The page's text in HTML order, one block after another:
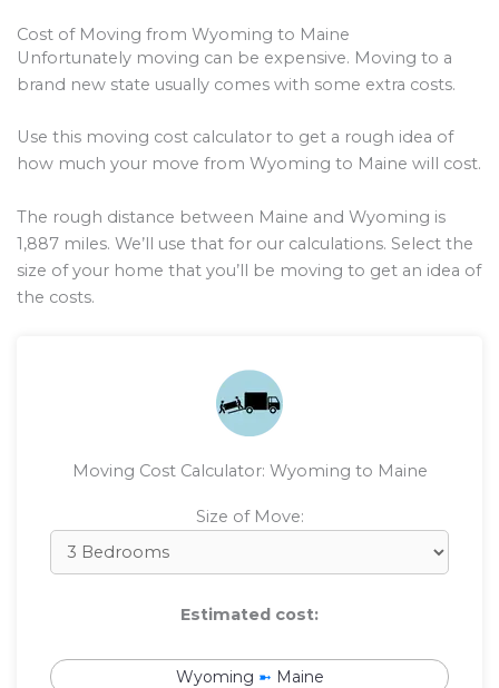
Cost of Moving from Wyoming to Maine
Unfortunately moving can be expensive. Moving to a
brand new state usually comes with some extra costs.
Use this moving cost calculator to get a rough idea of
how much your move from Wyoming to Maine will cost.
The rough distance between Maine and Wyoming is
1,887 miles. We’ll use that for our calculations. Select the
size of your home that you’ll be moving to get an idea of
the costs.
Moving Cost Calculator: Wyoming to Maine
Size of Move:
Estimated cost:
Wyoming ➼ Maine